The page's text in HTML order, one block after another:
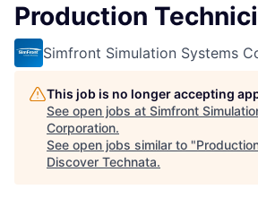
Production
Simfront Simulation Systems
This job is no longer accepting
See open jobs at Simfront
Corporation.
See open jobs similar to "
Discover Technata.